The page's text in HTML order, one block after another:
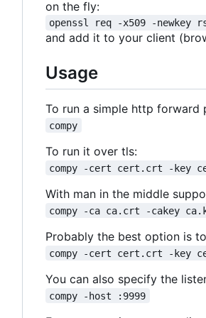
on the fly:
openssl req -x509 -newkey
and add it to your client
Usage
To run a simple http forward
compy
To run it over tls:
compy -cert cert.crt -key
With man in the middle
compy -ca ca.crt -cakey
Probably the best option is
compy -cert cert.crt -key
You can also specify the
compy -host :9999